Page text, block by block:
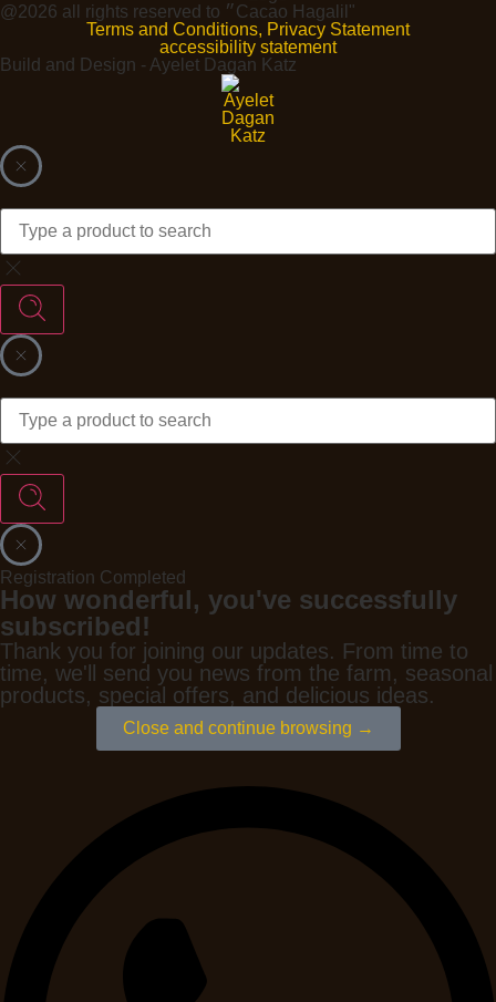
@2026 all rights reserved to ״Cacao Hagalil"
Terms and Conditions, Privacy Statement
accessibility statement
Build and Design - Ayelet Dagan Katz
Registration Completed
How wonderful, you've successfully
subscribed!
Thank you for joining our updates. From time to
time, we'll send you news from the farm, seasonal
products, special offers, and delicious ideas.
Close and continue browsing →